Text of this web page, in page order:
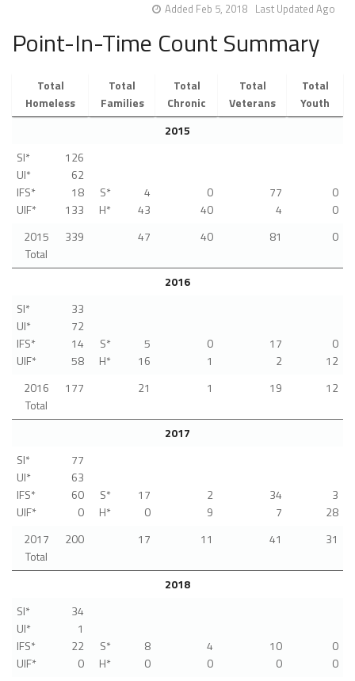
Last Updated Ago
Added Feb 5, 2018
Point-In-Time Count Summary
Total
Homeless
Total
Families
Total
Chronic
Total
Veterans
Total
Youth
2015
SI*
UI*
IFS*
UIF*
126
62
18
133
S*
H*
4
43
0
40
77
4
0
0
2015
Total
339 47 40 81 0
2016
SI*
UI*
IFS*
UIF*
33
72
14
58
S*
H*
5
16
0
1
17
2
0
12
2016
Total
177 21 1 19 12
2017
SI*
UI*
IFS*
UIF*
77
63
60
0
S*
H*
17
0
2
9
34
7
3
28
2017
Total
200 17 11 41 31
2018
SI*
UI*
IFS*
UIF*
34
1
22
0
S*
H*
8
0
4
0
10
0
0
0